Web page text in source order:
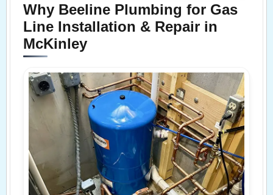
Why Beeline Plumbing for Gas
Line Installation & Repair in
McKinley